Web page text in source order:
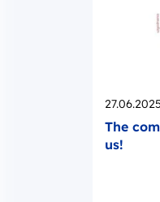
27.06.2025
The
us!